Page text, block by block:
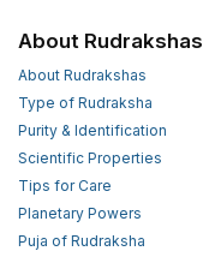
About Rudrakshas
About Rudrakshas
Type of Rudraksha
Purity & Identification
Scientific Properties
Tips for Care
Planetary Powers
Puja of Rudraksha